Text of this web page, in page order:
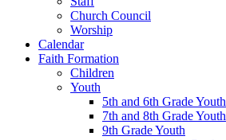
Church Council
Worship
Calendar
Faith Formation
Children
Youth
5th and 6th Grade Youth
7th and 8th Grade Youth
9th Grade Youth